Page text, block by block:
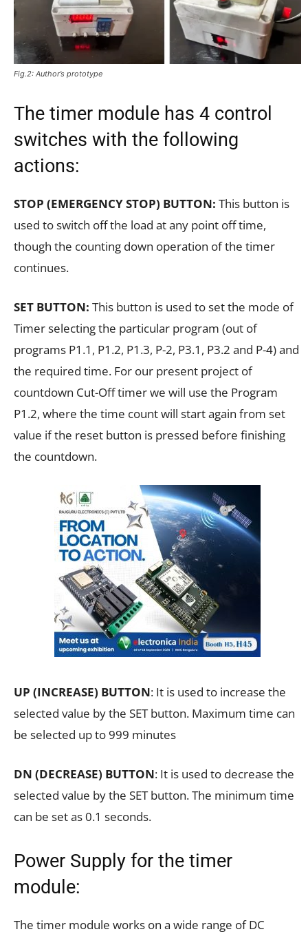
Fig.2: Author’s prototype
The timer module has 4 control
switches with the following
actions:
STOP (EMERGENCY STOP) BUTTON: This button is
used to switch off the load at any point off time,
though the counting down operation of the timer
continues.
SET BUTTON: This button is used to set the mode of
Timer selecting the particular program (out of
programs P1.1, P1.2, P1.3, P-2, P3.1, P3.2 and P-4) and
the required time. For our present project of
countdown Cut-Off timer we will use the Program
P1.2, where the time count will start again from set
value if the reset button is pressed before finishing
the countdown.
UP (INCREASE) BUTTON: It is used to increase the
selected value by the SET button. Maximum time can
be selected up to 999 minutes
DN (DECREASE) BUTTON: It is used to decrease the
selected value by the SET button. The minimum time
can be set as 0.1 seconds.
Power Supply for the timer
module:
The timer module works on a wide range of DC